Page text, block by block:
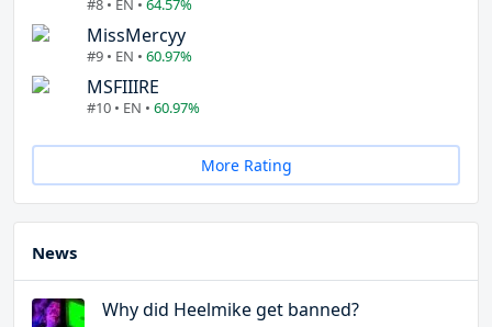
#8 • EN • 64.57%
MissMercyy
#9 • EN • 60.97%
MSFIIIRE
#10 • EN • 60.97%
More Rating
News
Why did Heelmike get banned?